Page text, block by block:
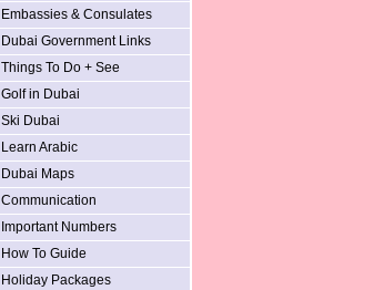
Embassies & Consulates
Dubai Government Links
Things To Do + See
Golf in Dubai
Ski Dubai
Learn Arabic
Dubai Maps
Communication
Important Numbers
How To Guide
Holiday Packages